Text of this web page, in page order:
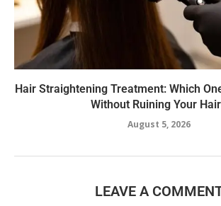
Hair Straightening Treatment: Which
Without Ruining Your
August 5, 2026
LEAVE A